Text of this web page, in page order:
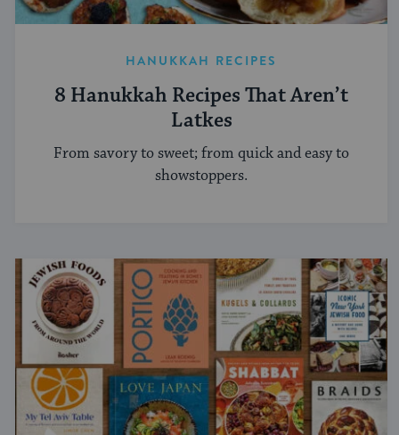
HANUKKAH RECIPES
8 Hanukkah Recipes That Aren’t
Latkes
From savory to sweet; from quick and easy to
showstoppers.